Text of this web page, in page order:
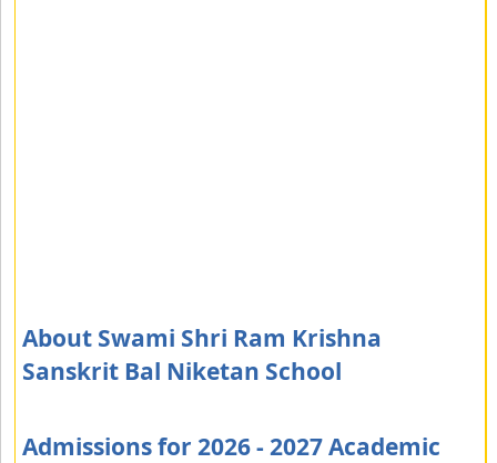
About Swami Shri Ram Krishna
Sanskrit Bal Niketan School
Admissions for 2026 - 2027 Academic